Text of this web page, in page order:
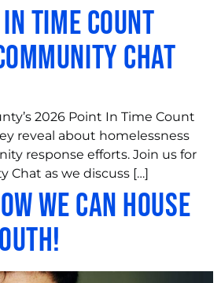
Time Count
Chat
2026 Point In Time Count
reveal about homelessness
response efforts. Join us for
Chat as we discuss […]
We Can House